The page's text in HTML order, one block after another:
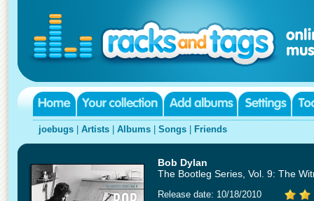
joebugs Artists Albums Songs Friends
Bob Dylan
The Bootleg Series, Vol. 9: The
Release date: 10/18/2010